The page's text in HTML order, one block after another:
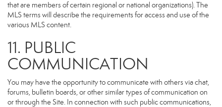
that are members of certain regional or national organizations). The
MLS terms will describe the requirements for access and use of the
various MLS content.
11. PUBLIC
COMMUNICATION
You may have the opportunity to communicate with others via chat,
forums, bulletin boards, or other similar types of communication on
or through the Site. In connection with such public communications,